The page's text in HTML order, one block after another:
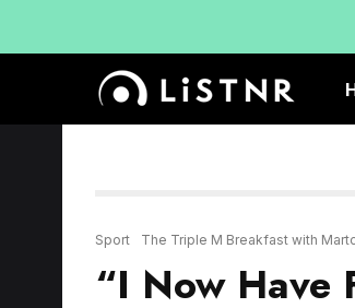
Sport The Triple M Breakfast with
“I Now Have